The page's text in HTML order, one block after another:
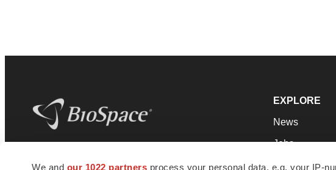
We and our 1022 partners process your personal data, e.g. your IP-
EXPLORE
News
Jobs
Newsletters